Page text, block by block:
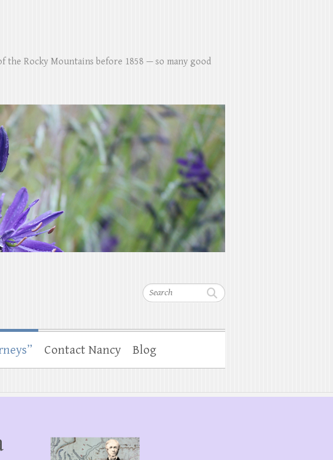
Search
Rocky Mountains before 1858 — so many good
Contact Nancy Blog